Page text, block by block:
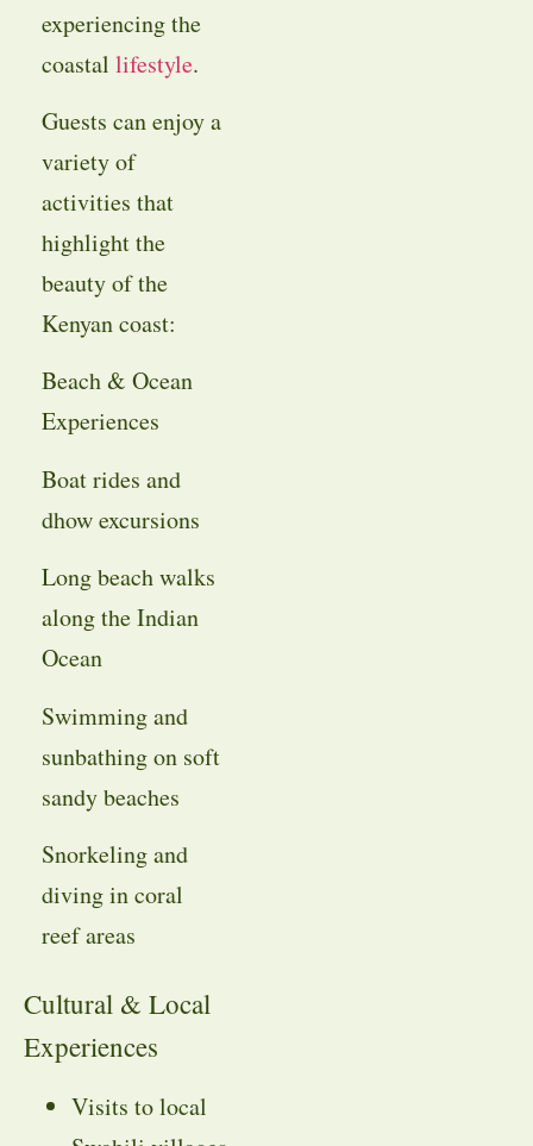
experiencing the
coastal lifestyle.
Guests can enjoy a
variety of
activities that
highlight the
beauty of the
Kenyan coast:
Beach & Ocean
Experiences
Boat rides and
dhow excursions
Long beach walks
along the Indian
Ocean
Swimming and
sunbathing on soft
sandy beaches
Snorkeling and
diving in coral
reef areas
Cultural & Local
Experiences
Visits to local